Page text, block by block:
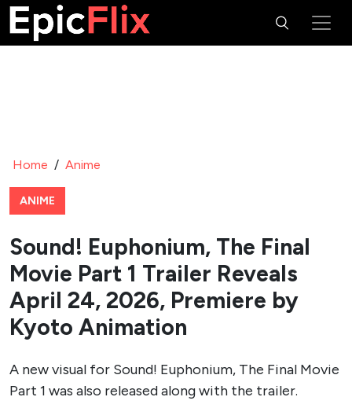
Home / Anime
ANIME
Sound! Euphonium, The Final
Movie Part 1 Trailer Reveals
April 24, 2026, Premiere by
Kyoto Animation
A new visual for Sound! Euphonium, The Final Movie
Part 1 was also released along with the trailer.